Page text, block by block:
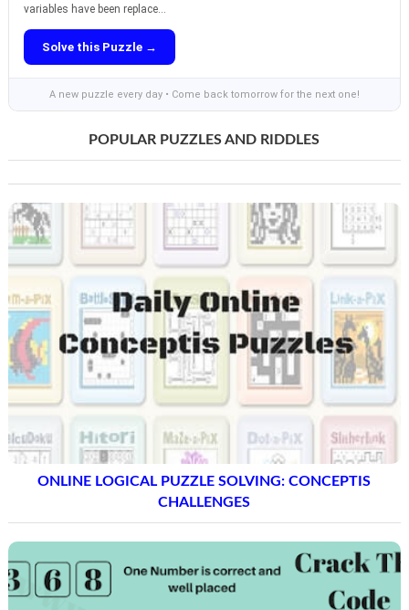
variables have been replace...
Solve this Puzzle →
A new puzzle every day • Come back tomorrow for the next one!
POPULAR PUZZLES AND RIDDLES
ONLINE LOGICAL PUZZLE SOLVING: CONCEPTIS
CHALLENGES